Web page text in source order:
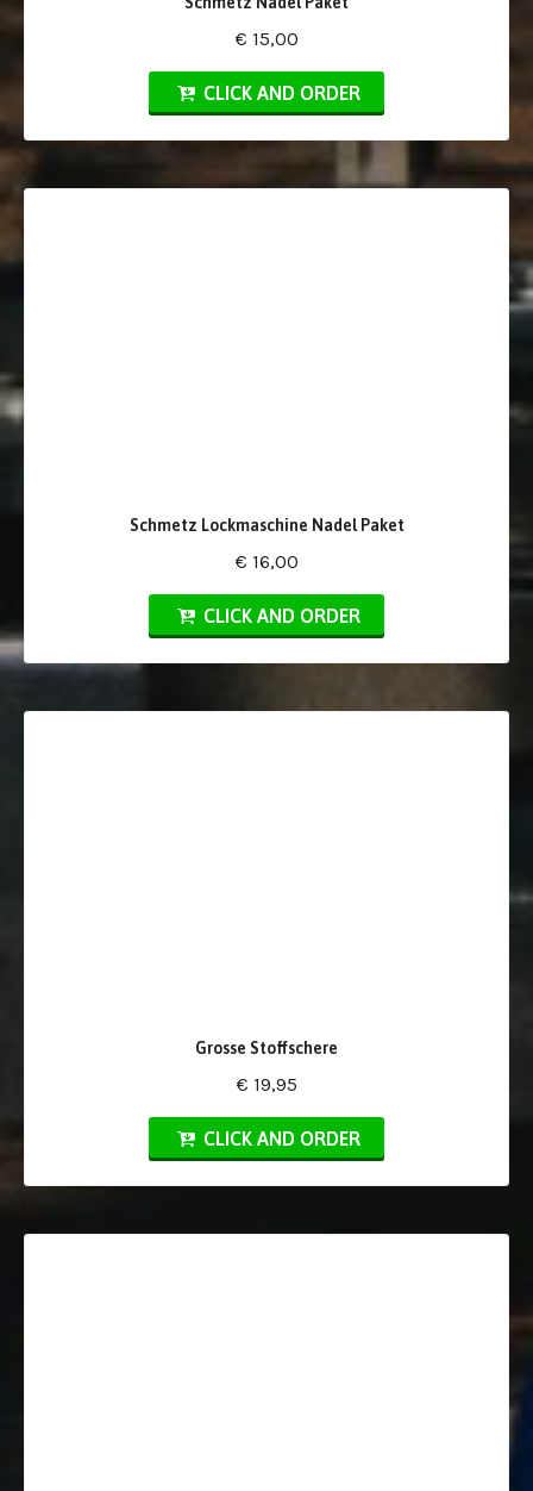
€ 15,00
CLICK AND ORDER
Schmetz Lockmaschine Nadel Paket
€ 16,00
CLICK AND ORDER
Grosse Stoffschere
€ 19,95
CLICK AND ORDER